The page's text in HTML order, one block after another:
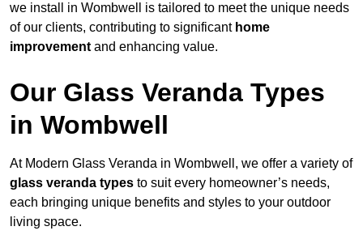
we install in Wombwell is tailored to meet the unique needs
of our clients, contributing to significant home
improvement and enhancing value.
Our Glass Veranda Types
in Wombwell
At Modern Glass Veranda in Wombwell, we offer a variety of
glass veranda types to suit every homeowner’s needs,
each bringing unique benefits and styles to your outdoor
living space.